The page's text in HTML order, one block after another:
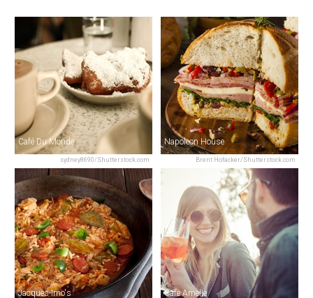
sydney8690/Shutterstock.com
Café Du Monde
Brent Hofacker/Shutterstock.com
Napoleon House
Jacques-Imo's Cafe Amelie